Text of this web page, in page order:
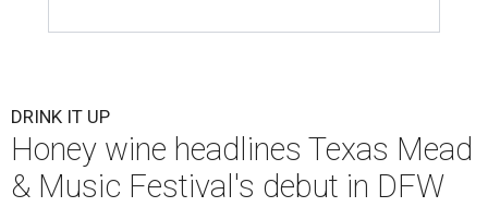
DRINK IT UP
Honey wine headlines Texas Mead
& Music Festival's debut in DFW